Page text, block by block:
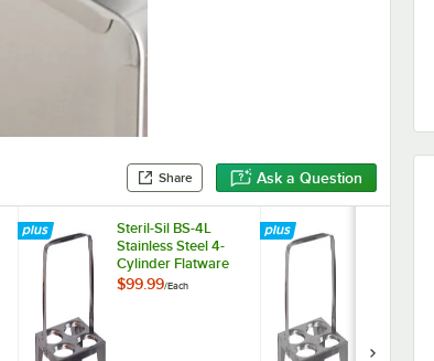
Share Ask a Question
Steril-Sil BS-4L
Stainless Steel 4-
Cylinder Flatware
Carrier with Long
$99.99/Each
Cylinder